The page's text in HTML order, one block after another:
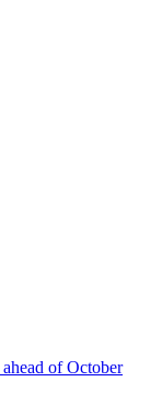
ahead of October